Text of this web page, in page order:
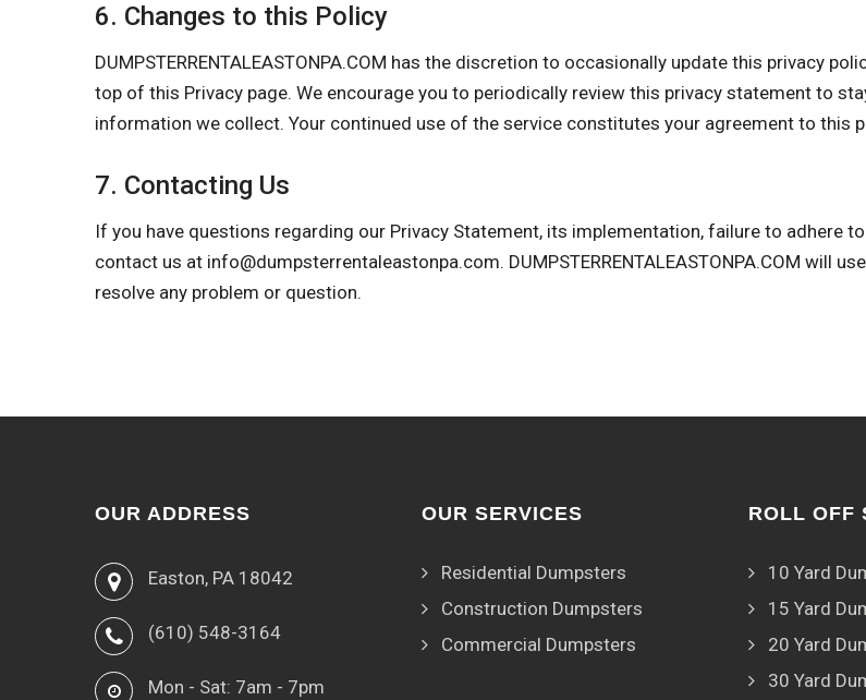
6. Changes to this Policy
DUMPSTERRENTALEASTONPA.COM has the discretion to occasionally update this privacy
top of this Privacy page. We encourage you to periodically review this privacy statement to
information we collect. Your continued use of the service constitutes your agreement to this
7. Contacting Us
If you have questions regarding our Privacy Statement, its implementation, failure to adhere
contact us at info@dumpsterrentaleastonpa.com. DUMPSTERRENTALEASTONPA.COM
resolve any problem or question.
OUR ADDRESS
Easton, PA 18042
(610) 548-3164
Mon - Sat: 7am - 7pm
OUR SERVICES
Residential Dumpsters
Construction Dumpsters
Commercial Dumpsters
ROLL OFF
10 Yard
15 Yard
20 Yard
30 Yard